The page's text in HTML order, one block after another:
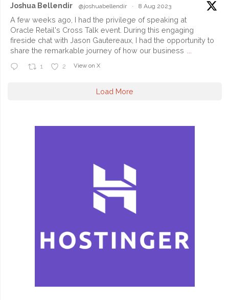
Joshua Bellendir @joshuabellendir · 8 Aug 2023
A few weeks ago, I had the privilege of speaking at
Oracle Retail's Cross Talk event. During this engaging
fireside chat with Jason Gautereaux, I had the opportunity to
share the remarkable journey of how our business
1 2 View on X
Load More